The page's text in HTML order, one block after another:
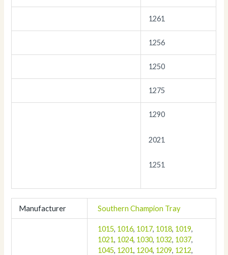
1261
1256
1250
1275
1290
2021
1251
Manufacturer Southern Champion Tray
1015, 1016, 1017, 1018, 1019,
1021, 1024, 1030, 1032, 1037,
1045, 1201, 1204, 1209, 1212,